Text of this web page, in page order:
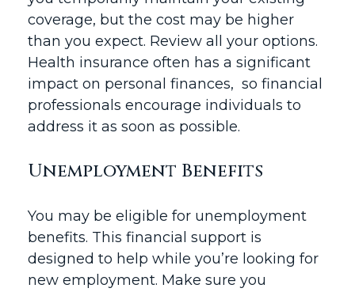
coverage, but the cost may be higher
than you expect. Review all your options.
Health insurance often has a significant
impact on personal finances, so financial
professionals encourage individuals to
address it as soon as possible.
Unemployment Benefits
You may be eligible for unemployment
benefits. This financial support is
designed to help while you’re looking for
new employment. Make sure you